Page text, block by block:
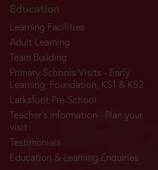
Education
Learning Facilities
Adult Learning
Team Building
Primary Schools Visits - Early
Learning, Foundation, KS1 & KS2
Larksfoot Pre-School
Teacher's Information - Plan your
visit
Testimonials
Education & Learning Enquiries